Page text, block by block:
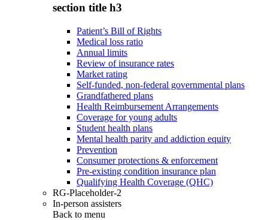
section title h3
Patient’s Bill of Rights
Medical loss ratio
Annual limits
Review of insurance rates
Market rating
Self-funded, non-federal governmental plans
Grandfathered plans
Health Reimbursement Arrangements
Coverage for young adults
Student health plans
Mental health parity and addiction equity
Prevention
Consumer protections & enforcement
Pre-existing condition insurance plan
Qualifying Health Coverage (QHC)
RG-Placeholder-2
In-person assisters
Back to menu